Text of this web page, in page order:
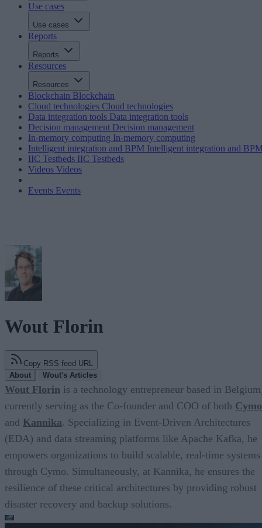
Use cases
Use cases
Reports
Reports
Resources
Resources
Blockchain Blockchain
Cloud technologies Cloud technologies
Data integration tools Data integration tools
Decision management Decision management
In-memory computing In-memory computing
Intelligent integration and BPM Intelligent integration and
IIC Testbeds IIC Testbeds
Videos Videos
Events Events
Wout Florin
Copy RSS feed URL
About
Wout's Articles
Wout Florin is a technology entrepreneur based in
currently serving as the Co-founder and COO of both Cymo
and Kannika. Specializing in Event-Driven Architectures
(EDA) and data streaming platforms like Apache Kafka, he
empowers organizations to build scalable, real-time systems
through Cymo. Simultaneously, at Kannika, he ensures the
resilience of these critical architectures by providing robust
disaster recovery and backup solutions.